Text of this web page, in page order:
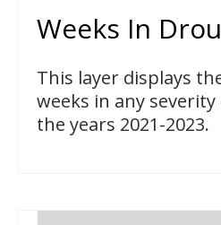
Weeks In
This layer displays
weeks in any
the years 2021-2023.